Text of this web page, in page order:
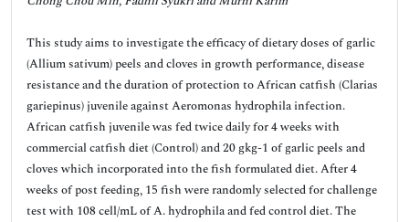
This study aims to investigate the efficacy of dietary doses of garlic
(Allium sativum) peels and cloves in growth performance, disease
resistance and the duration of protection to African catfish (Clarias
gariepinus) juvenile against Aeromonas hydrophila infection.
African catfish juvenile was fed twice daily for 4 weeks with
commercial catfish diet (Control) and 20 gkg-1 of garlic peels and
cloves which incorporated into the fish formulated diet. After 4
weeks of post feeding, 15 fish were randomly selected for challenge
test with 108 cell/mL of A. hydrophila and fed control diet. The